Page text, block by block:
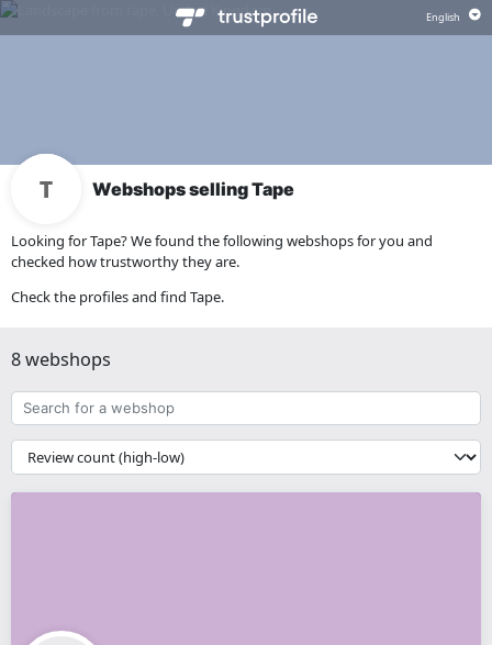
Webshops selling Tape
Looking for Tape? We found the following webshops for you and
checked how trustworthy they are.
Check the profiles and find Tape.
8 webshops
Search
for
a
webshop
{{
__('Sort')
}}